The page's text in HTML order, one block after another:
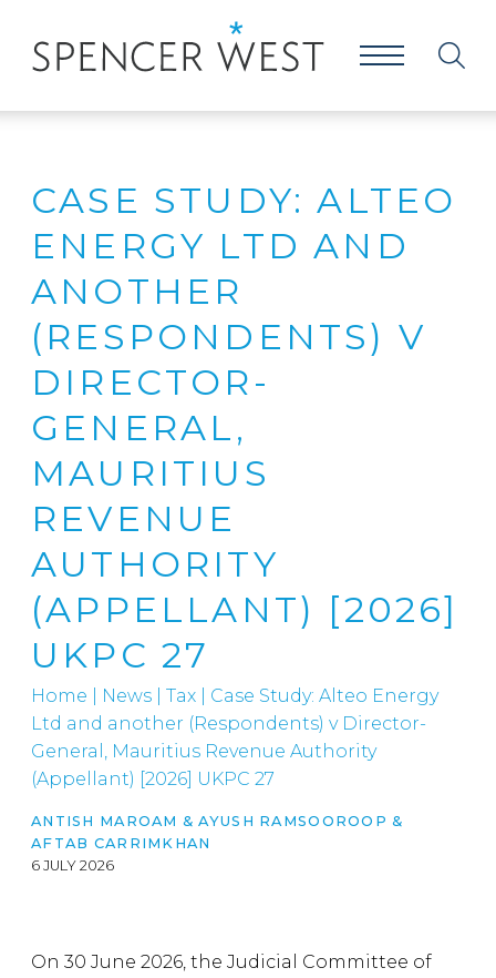
CASE STUDY: ALTEO
ENERGY LTD AND
ANOTHER
(RESPONDENTS) V
DIRECTOR-
GENERAL,
MAURITIUS
REVENUE
AUTHORITY
(APPELLANT) [2026]
UKPC 27
Home News Tax
Case Study: Alteo Energy
Ltd and another (Respondents) v Director-
General, Mauritius Revenue Authority
(Appellant) [2026] UKPC 27
ANTISH MAROAM &AYUSH RAMSOOROOP &
AFTAB CARRIMKHAN
6 JULY 2026
On 30 June 2026, the Judicial Committee of